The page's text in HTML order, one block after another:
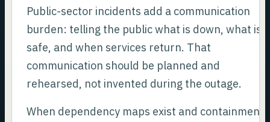
Public-sector incidents add a communication
burden: telling the public what is down, what is
safe, and when services return. That
communication should be planned and
rehearsed, not invented during the outage.
When dependency maps exist and containment